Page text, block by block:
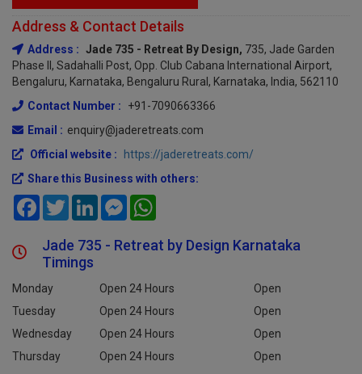
Address & Contact Details
Address : Jade 735 - Retreat By Design, 735, Jade Garden
Phase II, Sadahalli Post, Opp. Club Cabana International Airport,
Bengaluru, Karnataka, Bengaluru Rural, Karnataka, India, 562110
Contact Number :
+91-7090663366
Email : enquiry@jaderetreats.com
Official website :
https://jaderetreats.com/
Share this Business with others:
FacebookTwitterLinkedInMessenger
Jade 735 - Retreat by Design Karnataka
Timings
Monday Open 24 Hours
Open
Tuesday
Open 24 Hours
Open
Wednesday
Open 24 Hours
Open
Thursday
Open 24 Hours
Open